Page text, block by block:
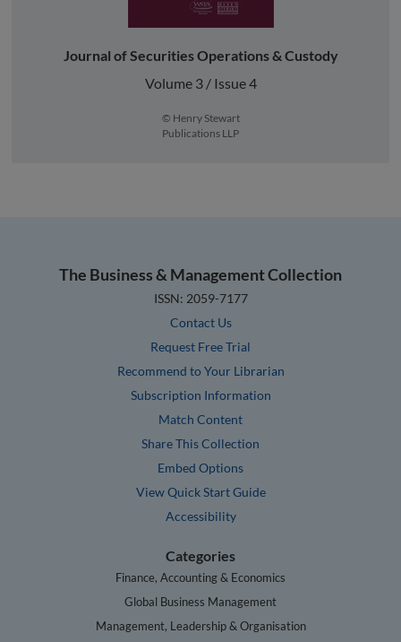
Journal of Securities Operations & Custody
Volume 3 / Issue 4
© Henry Stewart
Publications LLP
The Business & Management Collection
ISSN: 2059-7177
Contact Us
Request Free Trial
Recommend to Your Librarian
Subscription Information
Match Content
Share This Collection
Embed Options
View Quick Start Guide
Accessibility
Categories
Finance, Accounting & Economics
Global Business Management
Management, Leadership & Organisation